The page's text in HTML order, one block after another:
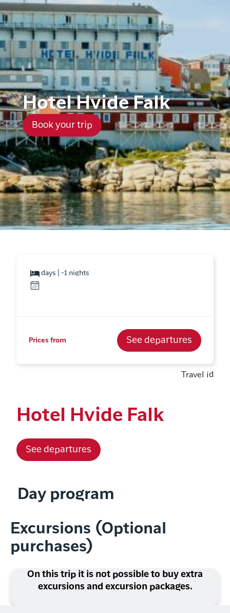
Hotel Hvide Falk
Book your trip
days | -1 nights
Prices from See departures
Travel id
Hotel Hvide Falk
See departures
Day program
Excursions (Optional
purchases)
On this trip it is not possible to buy extra
excursions and excursion packages.